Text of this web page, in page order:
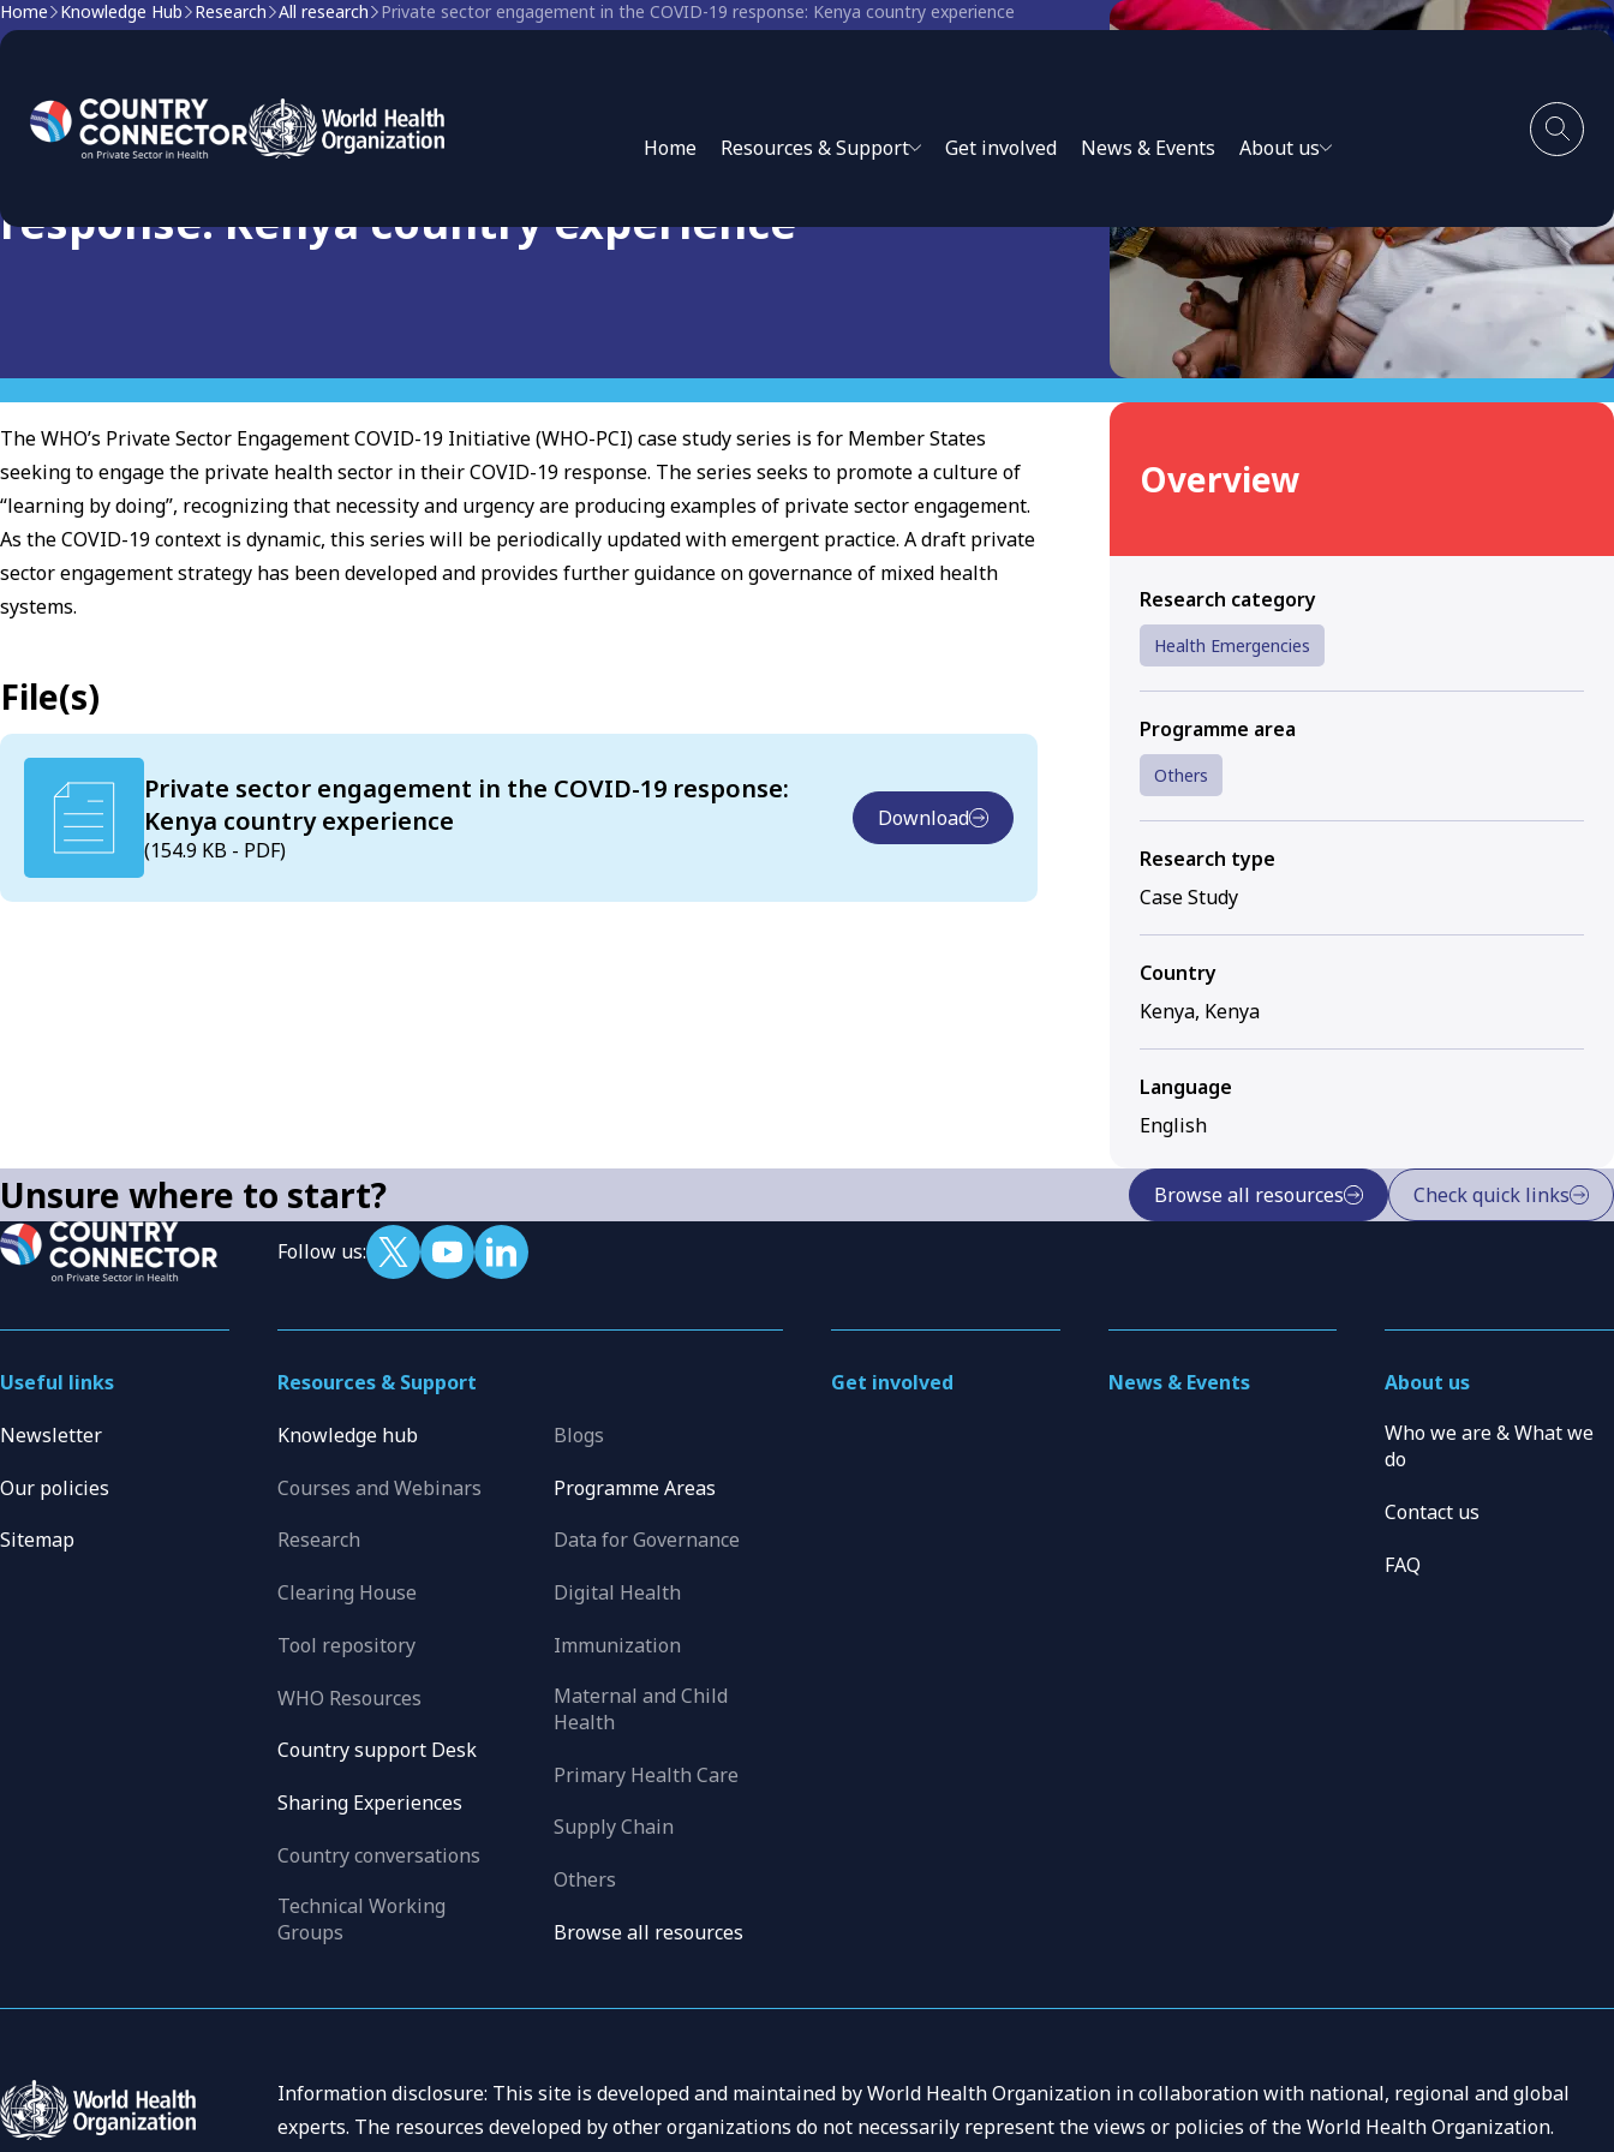
Home Resources & Support Get involved News & Events About us
Home Knowledge Hub Research All research Private sector engagement in the COVID-19 response: Kenya country experience
Private sector engagement in the COVID-19
response: Kenya country experience
The WHO’s Private Sector Engagement COVID-19 Initiative (WHO-PCI) case study series is for Member States
seeking to engage the private health sector in their COVID-19 response. The series seeks to promote a culture of
“learning by doing”, recognizing that necessity and urgency are producing examples of private sector engagement.
As the COVID-19 context is dynamic, this series will be periodically updated with emergent practice. A draft private
sector engagement strategy has been developed and provides further guidance on governance of mixed health
systems.
File(s)
Private sector engagement in the COVID-19 response:
Kenya country experience
(154.9 KB - PDF)
Download
Overview
Research category
Health Emergencies
Programme area
Others
Research type
Case Study
Country
Kenya, Kenya
Language
English
Unsure where to start? Browse all resources Check quick links
Follow us:
Resources & Support
Knowledge hub
Courses and Webinars
Research
Clearing House
Tool repository
WHO Resources
Country support Desk
Sharing Experiences
Country conversations
Technical Working
Groups
Blogs
Programme Areas
Data for Governance
Digital Health
Immunization
Maternal and Child
Health
Primary Health Care
Supply Chain
Others
Browse all resources
Get involved News & Events
About us
Who we are & What we
do
Contact us
FAQ
Useful links
Newsletter
Our policies
Sitemap
Information disclosure: This site is developed and maintained by World Health Organization in collaboration with national, regional and global
experts. The resources developed by other organizations do not necessarily represent the views or policies of the World Health Organization.